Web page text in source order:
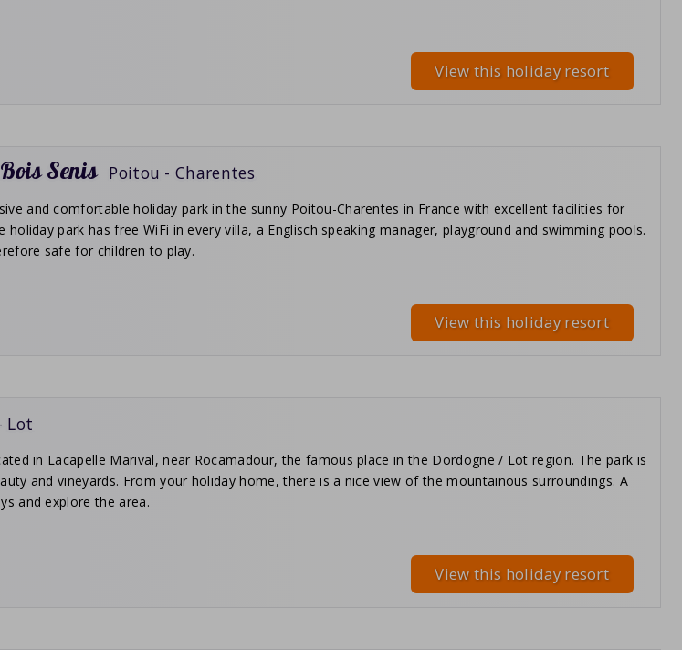
View this holiday resort
Senis Poitou - Charentes
and comfortable holiday park in the sunny Poitou-Charentes in France with excellent facilities for
holiday park has free WiFi in every villa, a Englisch speaking manager, playground and swimming pools.
safe for children to play.
View this holiday resort
Lot
in Lacapelle Marival, near Rocamadour, the famous place in the Dordogne / Lot region. The park is
and vineyards. From your holiday home, there is a nice view of the mountainous surroundings. A
and explore the area.
View this holiday resort